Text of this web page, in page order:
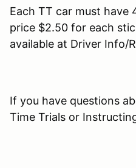
Each TT car must have
price $2.50 for each
available at Driver Info/
If you have questions
Time Trials or